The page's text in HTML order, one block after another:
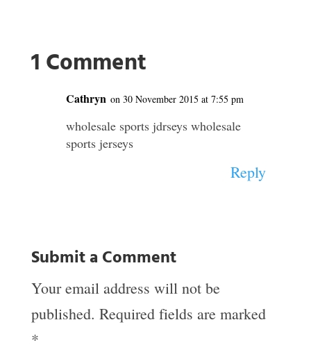
1 Comment
Cathryn on 30 November 2015 at 7:55 pm
wholesale sports jdrseys wholesale
sports jerseys
Reply
Submit a Comment
Your email address will not be
published. Required fields are marked
*